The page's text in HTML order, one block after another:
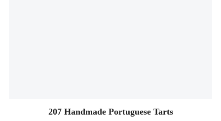
207 Handmade Portuguese Tarts